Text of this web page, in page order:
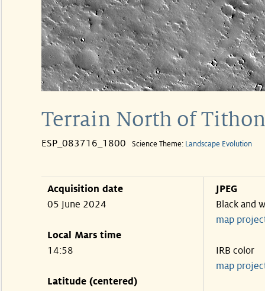
Terrain North of
ESP_083716_1800 Science Theme: Landscape Evolution
Acquisition date
05 June 2024
Local Mars time
14:58
Latitude (centered)
JPEG
Black and
map
IRB color
map